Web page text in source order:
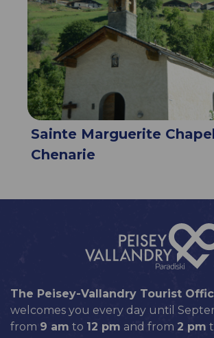
Sainte Marguerite
Chenarie
The Peisey-Vallandry Tourist
welcomes you every day until
from 9 am to 12 pm and from 2 pm